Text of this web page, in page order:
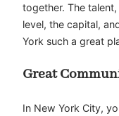
together. The
level, the capital,
York such a great
Great
In New York City,